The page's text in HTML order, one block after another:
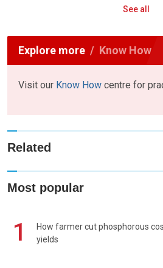
See all
Explore more Know How
Visit our Know How centre for
Related
Most popular
1
How farmer cut phosphorous
yields